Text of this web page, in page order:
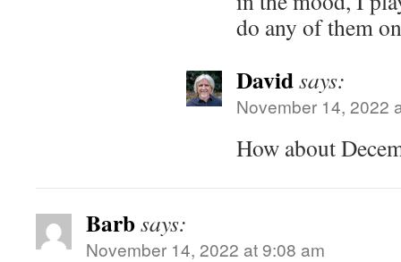
do any of them
Davidsays:
November 14, 2022
How about
Barbsays:
November 14, 2022 at 9:08 am